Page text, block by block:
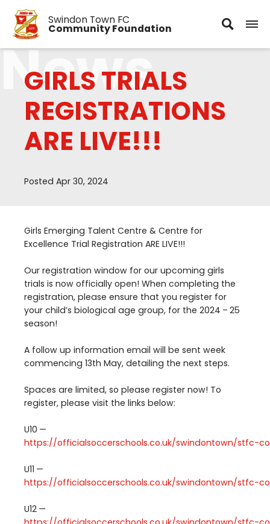
Swindon Town FC
Community Foundation
GIRLS TRIALS
REGISTRATIONS
ARE LIVE!!!
News
Posted Apr 30, 2024
Girls Emerging Talent Centre & Centre for
Excellence Trial Registration ARE LIVE!!!
Our registration window for our upcoming girls
trials is now officially open! When completing the
registration, please ensure that you register for
your child’s biological age group, for the 2024 – 25
season!
A follow up information email will be sent week
commencing 13th May, detailing the next steps.
Spaces are limited, so please register now! To
register, please visit the links below:
U10 —
https://​offi​cial​soc​cer​schools​.co​.uk/​s​w​i​n​d​o​n​t​o​w​n​/​s​t​f​c​-​
U11 —
https://​offi​cial​soc​cer​schools​.co​.uk/​s​w​i​n​d​o​n​t​o​w​n​/​s​t​f​c​-​
U12 —